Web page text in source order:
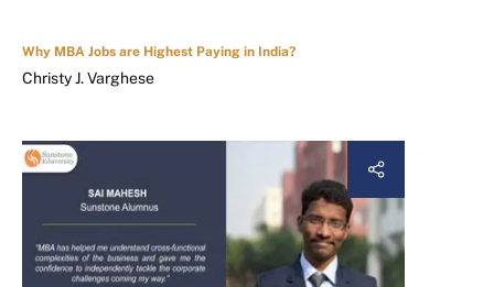
Why MBA Jobs are Highest Paying in India?
Christy J. Varghese